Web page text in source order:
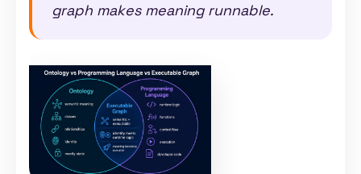
graph makes meaning runnable.